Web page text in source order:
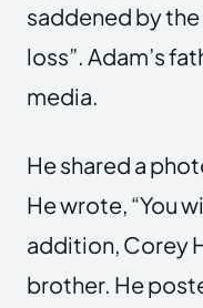
saddened by the
loss”. Adam’s
media.
He shared a
He wrote, “You
addition, Corey
brother. He